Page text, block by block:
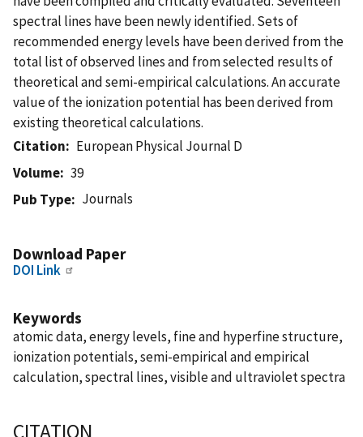
spectral lines have been newly identified. Sets of
recommended energy levels have been derived from the
total list of observed lines and from selected results of
theoretical and semi-empirical calculations. An accurate
value of the ionization potential has been derived from
existing theoretical calculations.
Citation
European Physical Journal D
Volume
39
Pub Type
Journals
Download Paper
DOI Link
Keywords
atomic data, energy levels, fine and hyperfine structure,
ionization potentials, semi-empirical and empirical
calculation, spectral lines, visible and ultraviolet spectra
CITATION